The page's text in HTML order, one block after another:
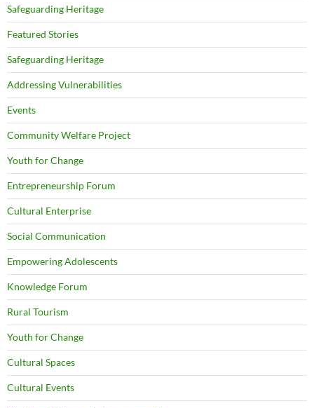
Safeguarding Heritage
Featured Stories
Safeguarding Heritage
Addressing Vulnerabilities
Events
Community Welfare Project
Youth for Change
Entrepreneurship Forum
Cultural Enterprise
Social Communication
Empowering Adolescents
Knowledge Forum
Rural Tourism
Youth for Change
Cultural Spaces
Cultural Events